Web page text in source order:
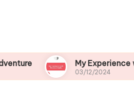
My Experience with
03/12/2024